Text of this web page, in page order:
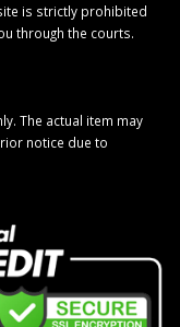
is strictly prohibited
through the courts.
The actual item may
notice due to